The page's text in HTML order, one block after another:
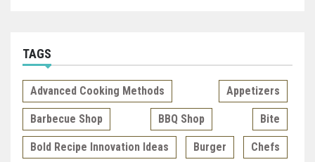
TAGS
Advanced Cooking Methods Appetizers
Barbecue Shop BBQ Shop Bite
Bold Recipe Innovation Ideas Burger Chefs